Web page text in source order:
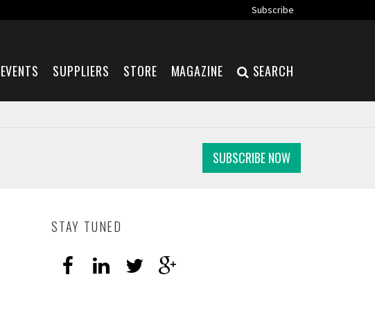
Subscribe
EVENTS SUPPLIERS STORE MAGAZINE SEARCH
SUBSCRIBE NOW
STAY TUNED